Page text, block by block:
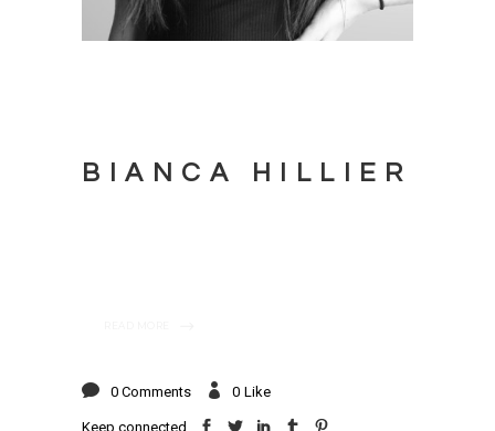
BIANCA HILLIER
0 Comments 0 Like
Keep connected